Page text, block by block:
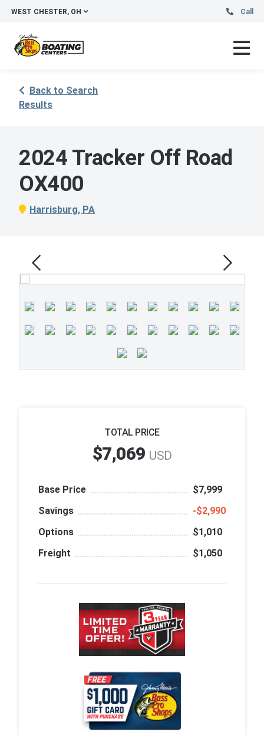
WEST CHESTER, OH Call
Back to Search
Results
2024 Tracker Off Road
OX400
Harrisburg, PA
TOTAL PRICE
$7,069 USD
Base Price
$7,999
Savings
‑$2,990
Options
$1,010
Freight
$1,050